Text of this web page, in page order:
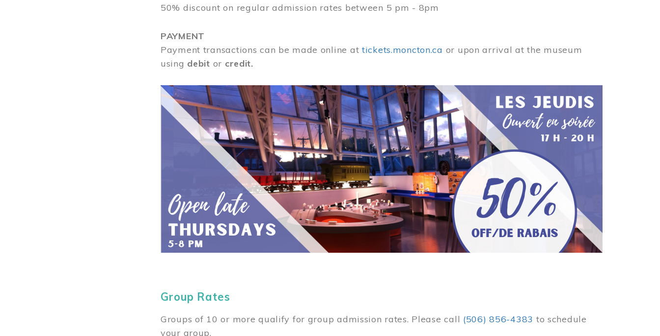
50% discount on regular admission rates between 5 pm - 8pm
PAYMENT
Payment transactions can be made online at tickets.moncton.ca or upon arrival at the museum
using debit or credit.
Image
Group Rates
Groups of 10 or more qualify for group admission rates. Please call (506) 856-4383 to schedule
your group.